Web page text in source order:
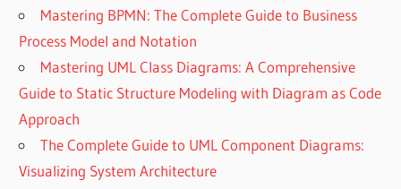
Mastering BPMN: The Complete Guide to Business
Process Model and Notation
Mastering UML Class Diagrams: A Comprehensive
Guide to Static Structure Modeling with Diagram as Code
Approach
The Complete Guide to UML Component Diagrams:
Visualizing System Architecture